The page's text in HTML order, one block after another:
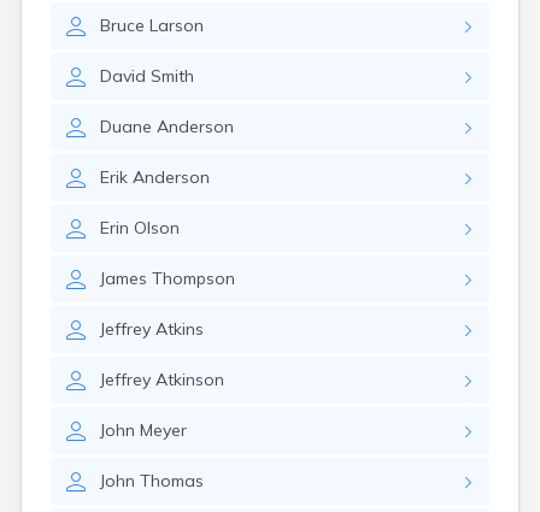
Bruce Larson
David Smith
Duane Anderson
Erik Anderson
Erin Olson
James Thompson
Jeffrey Atkins
Jeffrey Atkinson
John Meyer
John Thomas